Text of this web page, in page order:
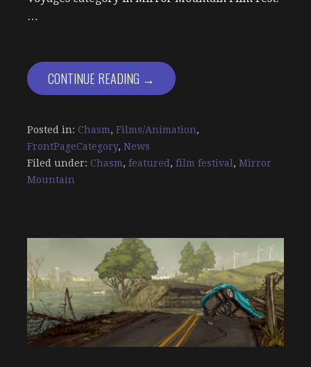
…
CONTINUE READING →
Posted in: Chasm, Films/Animation,
FrontPageCategory, News
Filed under: Chasm, featured , film festival , Mirror
Mountain